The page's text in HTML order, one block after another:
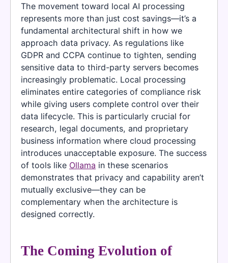
The movement toward local AI processing
represents more than just cost savings—it’s a
fundamental architectural shift in how we
approach data privacy. As regulations like
GDPR and CCPA continue to tighten, sending
sensitive data to third-party servers becomes
increasingly problematic. Local processing
eliminates entire categories of compliance risk
while giving users complete control over their
data lifecycle. This is particularly crucial for
research, legal documents, and proprietary
business information where cloud processing
introduces unacceptable exposure. The success
of tools like Ollama in these scenarios
demonstrates that privacy and capability aren’t
mutually exclusive—they can be
complementary when the architecture is
designed correctly.
The Coming Evolution of